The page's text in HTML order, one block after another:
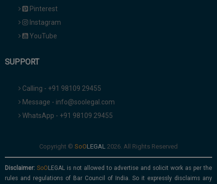
Pinterest
Instagram
YouTube
SUPPORT
Calling - +91 98109 29455
Message - info@soolegal.com
WhatsApp - +91 98109 29455
Copyright © 2026. All Rights Reserved
Disclaimer:
is not allowed to advertise and solicit work as per the
rules and regulations of Bar Council of India. So it expressly disclaims any